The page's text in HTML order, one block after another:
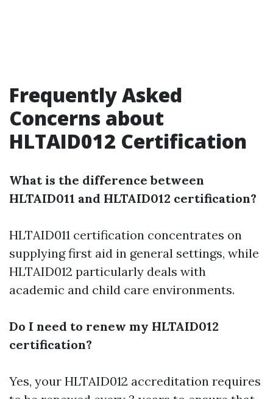
Frequently Asked
Concerns about
HLTAID012 Certification
What is the difference between
HLTAID011 and HLTAID012 certification?
HLTAID011 certification concentrates on
supplying first aid in general settings, while
HLTAID012 particularly deals with
academic and child care environments.
Do I need to renew my HLTAID012
certification?
Yes, your HLTAID012 accreditation requires